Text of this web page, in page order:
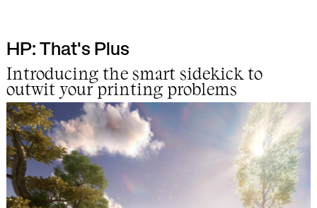
Info
Lab
HP: That's Plus
Introducing the smart sidekick to
outwit your printing problems